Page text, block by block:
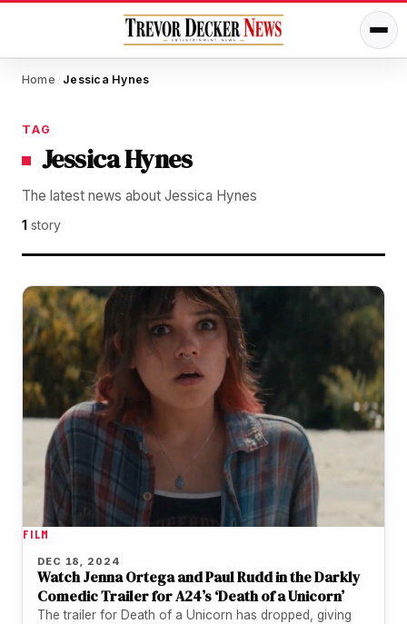
Home / Jessica Hynes
TAG
Jessica Hynes
The latest news about Jessica Hynes
1 story
FILM
DEC 18, 2024
Watch Jenna Ortega and Paul Rudd in the Darkly
Comedic Trailer for A24’s ‘Death of a Unicorn’
The trailer for Death of a Unicorn has dropped, giving